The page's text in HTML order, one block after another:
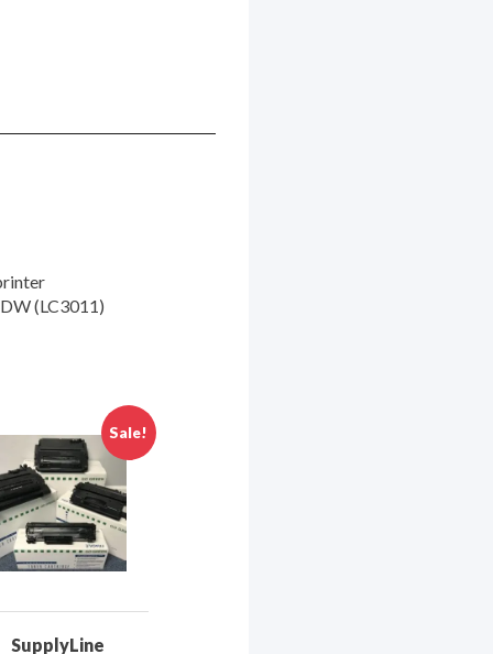
(LC3011)
Sale!
SupplyLine